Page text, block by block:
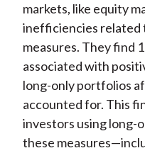
markets, like equity
inefficiencies related
measures. They find
associated with
long-only portfolios
accounted for. This
investors using long-
these